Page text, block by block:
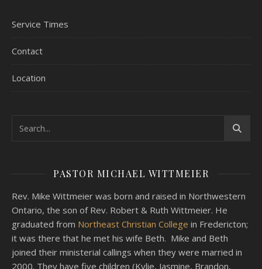
Service Times
Contact
Location
PASTOR MICHAEL WITTMEIER
Rev. Mike Wittmeier was born and raised in Northwestern
Ontario, the son of Rev. Robert & Ruth Wittmeier. He
graduated from Northeast Christian College in Fredericton;
it was there that he met his wife Beth. Mike and Beth
joined their ministerial callings when they were married in
2000. They have five children (Kylie, Jasmine, Brandon,